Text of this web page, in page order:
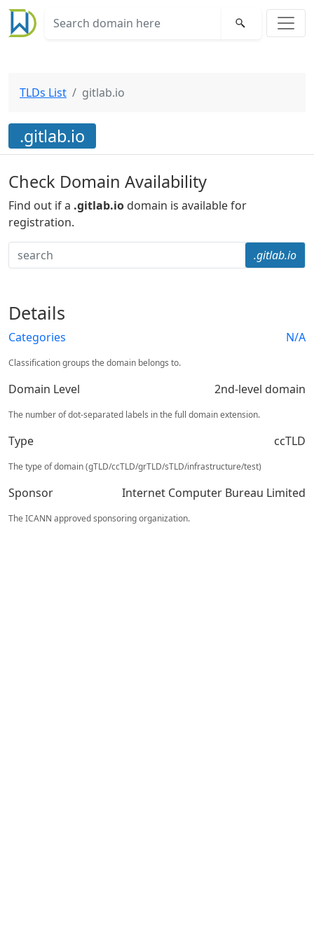
TLDs List gitlab.io
.gitlab.io
Check Domain Availability
Find out if a .gitlab.io domain is available for
registration.
.gitlab.io
Details
Categories N/A
Classification groups the domain belongs to.
Domain Level 2nd-level domain
The number of dot-separated labels in the full domain extension.
Type ccTLD
The type of domain (gTLD/ccTLD/grTLD/sTLD/infrastructure/test)
Sponsor Internet Computer Bureau Limited
The ICANN approved sponsoring organization.